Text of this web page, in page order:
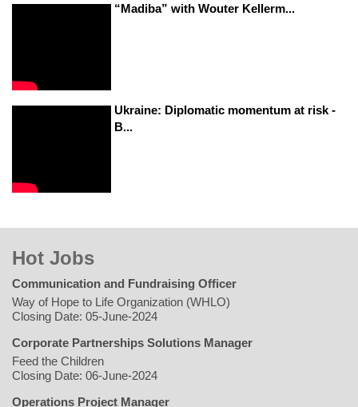
“Madiba” with Wouter Kellerm...
Ukraine: Diplomatic momentum at risk -
B...
Hot Jobs
Communication and Fundraising Officer
Way of Hope to Life Organization (WHLO)
Closing Date: 05-June-2024
Corporate Partnerships Solutions Manager
Feed the Children
Closing Date: 06-June-2024
Operations Project Manager